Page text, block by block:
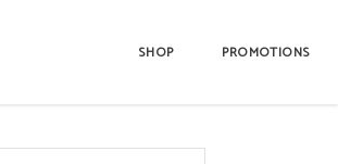
SHOP PROMOTIONS